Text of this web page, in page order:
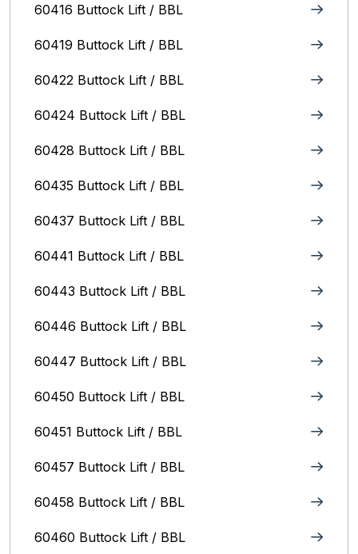
60416 Buttock Lift / BBL
60419 Buttock Lift / BBL
60422 Buttock Lift / BBL
60424 Buttock Lift / BBL
60428 Buttock Lift / BBL
60435 Buttock Lift / BBL
60437 Buttock Lift / BBL
60441 Buttock Lift / BBL
60443 Buttock Lift / BBL
60446 Buttock Lift / BBL
60447 Buttock Lift / BBL
60450 Buttock Lift / BBL
60451 Buttock Lift / BBL
60457 Buttock Lift / BBL
60458 Buttock Lift / BBL
60460 Buttock Lift / BBL